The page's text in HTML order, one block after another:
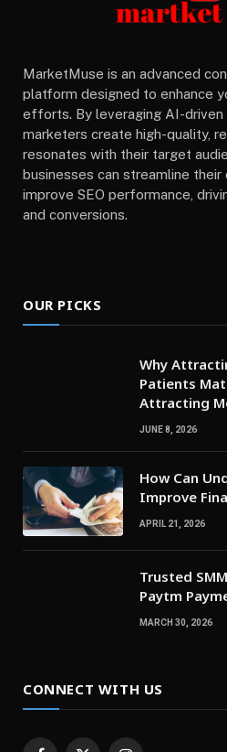
MarketMuse is an advanced
platform designed to enhance
efforts. By leveraging AI-driven
marketers create high-quality,
resonates with their target
businesses can streamline
improve SEO performance,
and conversions.
OUR PICKS
Why
Patients
Attracting
JUNE 8, 2026
How Can
Improve
APRIL 21, 2026
Trusted
Paytm
MARCH 30, 2026
CONNECT WITH US